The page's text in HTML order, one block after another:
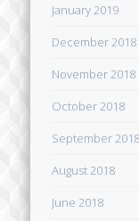
January 2019
December 2018
November 2018
October 2018
September 2018
August 2018
June 2018